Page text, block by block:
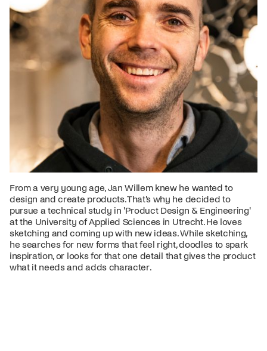
From a very young age, Jan Willem knew he wanted to
design and create products. That's why he decided to
pursue a technical study in 'Product Design & Engineering'
at the University of Applied Sciences in Utrecht. He loves
sketching and coming up with new ideas. While sketching,
he searches for new forms that feel right, doodles to spark
inspiration, or looks for that one detail that gives the product
what it needs and adds character.